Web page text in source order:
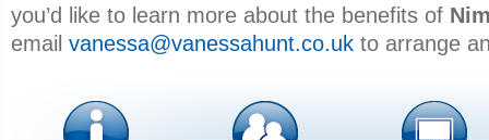
you’d like to learn more about the benefits of
email vanessa@vanessahunt.co.uk to arrange